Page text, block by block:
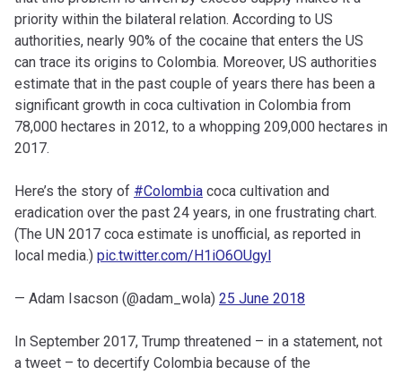
priority within the bilateral relation. According to US
authorities, nearly 90% of the cocaine that enters the US
can trace its origins to Colombia. Moreover, US authorities
estimate that in the past couple of years there has been a
significant growth in coca cultivation in Colombia from
78,000 hectares in 2012, to a whopping 209,000 hectares in
2017.
Here’s the story of #Colombia coca cultivation and
eradication over the past 24 years, in one frustrating chart.
(The UN 2017 coca estimate is unofficial, as reported in
local media.) pic.twitter.com/H1iO6OUgyl
— Adam Isacson (@adam_wola) 25 June 2018
In September 2017, Trump threatened – in a statement, not
a tweet – to decertify Colombia because of the